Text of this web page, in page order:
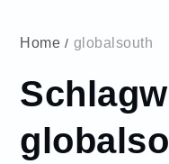
Home globalsouth